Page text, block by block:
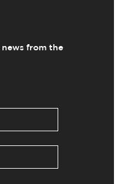
from the